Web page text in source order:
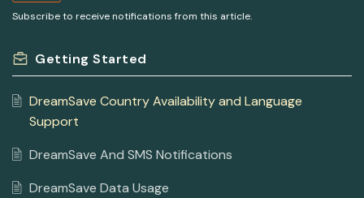
Subscribe to receive notifications from this article.
Getting Started
DreamSave Country Availability and Language
Support
DreamSave And SMS Notifications
DreamSave Data Usage